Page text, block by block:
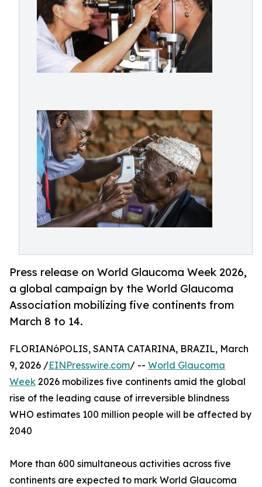
Press release on World Glaucoma Week 2026,
a global campaign by the World Glaucoma
Association mobilizing five continents from
March 8 to 14.
FLORIANóPOLIS, SANTA CATARINA, BRAZIL, March
9, 2026 /EINPresswire.com/ -- World Glaucoma
Week 2026 mobilizes five continents amid the global
rise of the leading cause of irreversible blindness
WHO estimates 100 million people will be affected by
2040
More than 600 simultaneous activities across five
continents are expected to mark World Glaucoma